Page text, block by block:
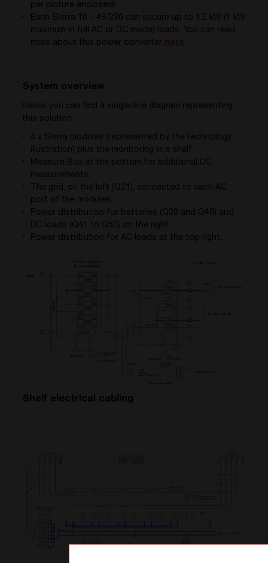
per picture enclosed).
Each Sierra 10 – 48/230 can secure up to 1.2 kW (1 kW
maximum in full AC or DC mode) loads. You can read
more about this power converter
.
System overview
Below you can find a single-line diagram representing
this solution:
4 x Sierra modules (represented by the technology
illustration) plus the monitoring in a shelf,
Measure Box at the bottom for additional DC
measurements,
The grid, on the left (Q21), connected to each AC
port of the modules,
Power distribution for batteries (Q39 and Q40) and
DC loads (Q41 to Q50) on the right,
Power distribution for AC loads at the top right.
Shelf electrical cabling